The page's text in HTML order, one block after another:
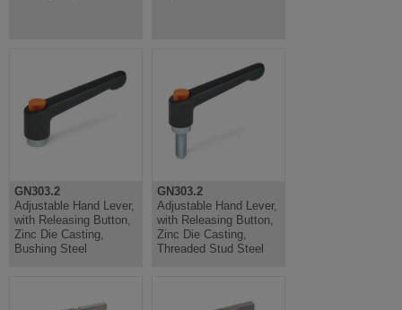
GN303.2
Adjustable Hand Lever,
with Releasing Button,
Zinc Die Casting,
Bushing Steel
GN303.2
Adjustable Hand Lever,
with Releasing Button,
Zinc Die Casting,
Threaded Stud Steel